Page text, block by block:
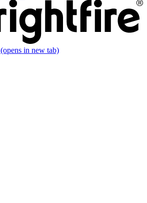
(opens in new tab)